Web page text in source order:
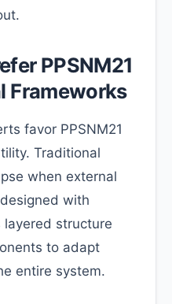
PPSNM21
Frameworks
favor PPSNM21
Traditional
when external
with
structure
to adapt
entire system.